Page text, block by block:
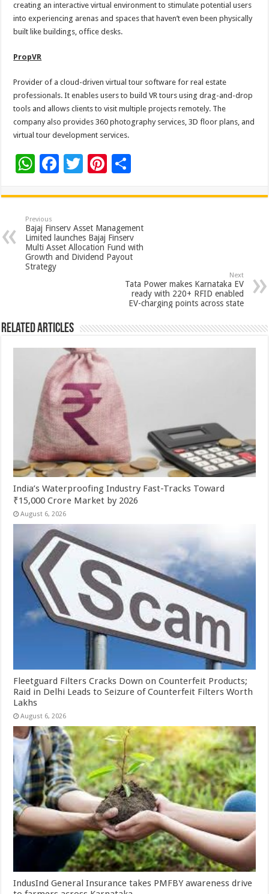
creating an interactive virtual environment to stimulate potential users
into experiencing arenas and spaces that haven’t even been physically
built like buildings, office desks.
PropVR
Provider of a cloud-driven virtual tour software for real estate
professionals. It enables users to build VR tours using drag-and-drop
tools and allows clients to visit multiple projects remotely. The
company also provides 360 photography services, 3D floor plans, and
virtual tour development services.
W
at
sA
p
p
F
e
b
o
o
T
tt
er
Pi
er
es
t
ar
e
Previous
Bajaj Finserv Asset Management
Limited launches Bajaj Finserv
Multi Asset Allocation Fund with
Growth and Dividend Payout
Strategy
Next
Tata Power makes Karnataka EV
ready with 220+ RFID enabled
EV-charging points across state
Related Articles
India’s Waterproofing Industry Fast-Tracks Toward
₹15,000 Crore Market by 2026
August 6, 2026
Fleetguard Filters Cracks Down on Counterfeit Products;
Raid in Delhi Leads to Seizure of Counterfeit Filters Worth
Lakhs
August 6, 2026
IndusInd General Insurance takes PMFBY awareness drive